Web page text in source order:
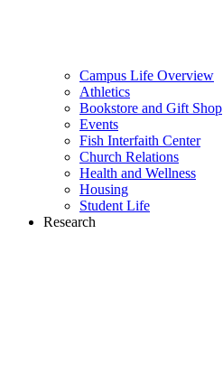
Campus Life Overview
Athletics
Bookstore and Gift Shop
Events
Fish Interfaith Center
Church Relations
Health and Wellness
Housing
Student Life
Research